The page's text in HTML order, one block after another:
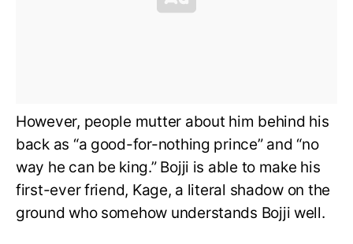
However, people mutter about him behind his
back as “a good-for-nothing prince” and “no
way he can be king.” Bojji is able to make his
first-ever friend, Kage, a literal shadow on the
ground who somehow understands Bojji well.